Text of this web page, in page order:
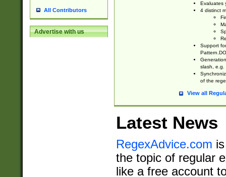
All Contributors
Advertise with us
Evaluates
4 distinct
Support
slash, e.g.
of the
View all
Latest News
RegexAdvice.com
the topic of regular
like a free account